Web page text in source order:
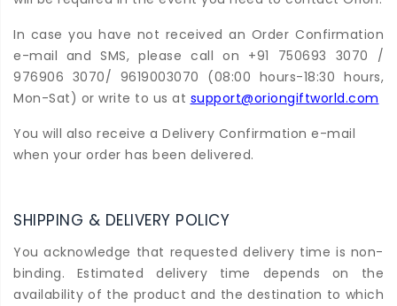
In case you have not received an Order Confirmation
e-mail and SMS, please call on +91 750693 3070 /
976906 3070/ 9619003070 (08:00 hours-18:30 hours,
Mon-Sat) or write to us at support@oriongiftworld.com
You will also receive a Delivery Confirmation e-mail
when your order has been delivered.
SHIPPING & DELIVERY POLICY
You acknowledge that requested delivery time is non-
binding. Estimated delivery time depends on the
availability of the product and the destination to which